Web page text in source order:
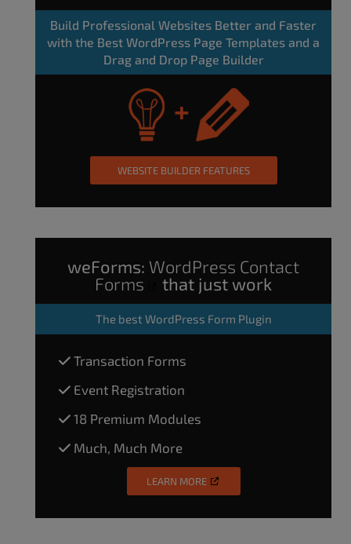
Build Professional Websites Better and Faster
with the Best WordPress Page Templates and a
Drag and Drop Page Builder
WEBSITE BUILDER FEATURES
weForms: WordPress Contact
Forms
that just work
The best WordPress Form Plugin
Transaction Forms
Event Registration
18 Premium Modules
Much, Much More
LEARN MORE